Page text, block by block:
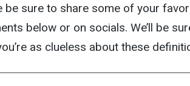
be sure to share some of your
below or on socials. We’ll be
as clueless about these